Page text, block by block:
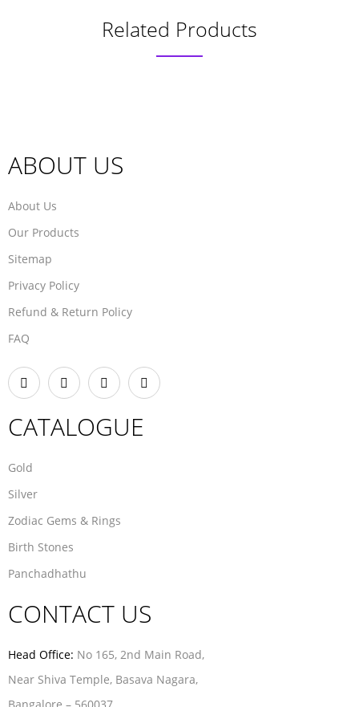
Related Products
ABOUT US
About Us
Our Products
Sitemap
Privacy Policy
Refund & Return Policy
FAQ
CATALOGUE
Gold
Silver
Zodiac Gems & Rings
Birth Stones
Panchadhathu
CONTACT US
Head Office: No 165, 2nd Main Road,
Near Shiva Temple, Basava Nagara,